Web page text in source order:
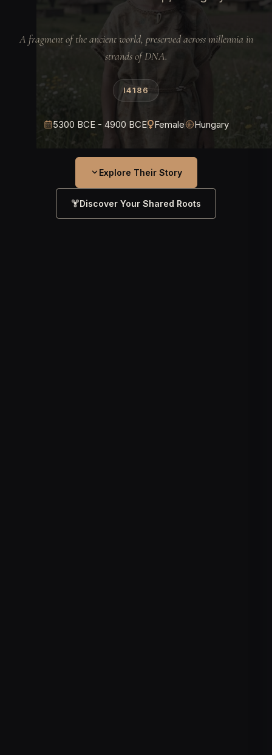
A fragment of the ancient world, preserved across millennia in
strands of DNA.
I4186
5300 BCE - 4900 BCE Female Hungary
Explore Their Story
Discover Your Shared Roots